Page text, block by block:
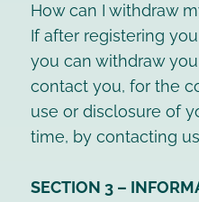
How can I withdraw
If after registering
you can withdraw
contact you, for the
use or disclosure of
time, by contacting
SECTION 3 –